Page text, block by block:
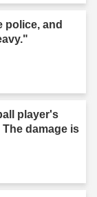
police, and
player's
damage is